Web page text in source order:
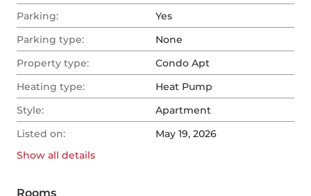
Parking:
Yes
Parking type:
None
Property type:
Condo Apt
Heating type:
Heat Pump
Style:
Apartment
Listed on:
May 19, 2026
Show all details
Rooms